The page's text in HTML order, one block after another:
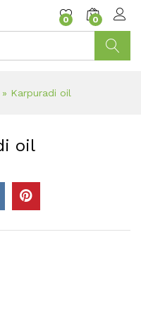
0 0
» Karpuradi oil
oil